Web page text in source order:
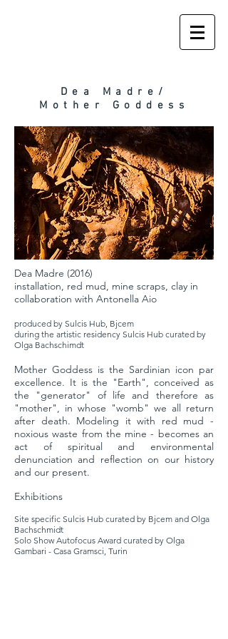
Dea Madre/
Mother Goddess
Dea Madre (2016)
installation, red mud, mine scraps, clay in
collaboration with Antonella Aio
produced by Sulcis Hub, Bjcem
during the artistic residency Sulcis Hub curated by
Olga Bachschimdt
Mother Goddess is the Sardinian icon par
excellence. It is the "Earth", conceived as
the "generator" of life and therefore as
"mother", in whose "womb" we all return
after death. Modeling it with red mud -
noxious waste from the mine - becomes an
act of spiritual and environmental
denunciation and reflection on our history
and our present.
Exhibitions
Site specific Sulcis Hub curated by Bjcem and Olga
Bachschmidt
Solo Show Autofocus Award curated by Olga
Gambari - Casa Gramsci, Turin